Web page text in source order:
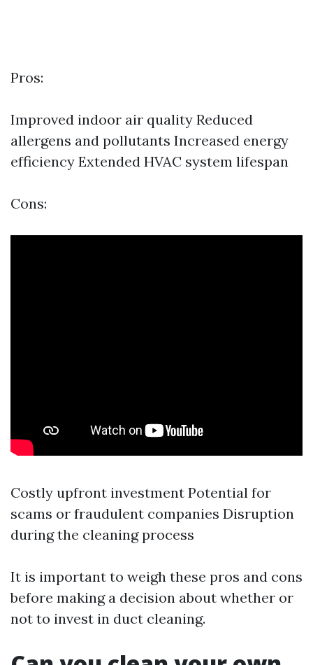
Pros:
Improved indoor air quality Reduced
allergens and pollutants Increased energy
efficiency Extended HVAC system lifespan
Cons:
Costly upfront investment Potential for
scams or fraudulent companies Disruption
during the cleaning process
It is important to weigh these pros and cons
before making a decision about whether or
not to invest in duct cleaning.